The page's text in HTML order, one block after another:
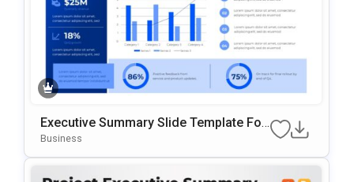
Executive Summary Slide Template For
Business Presentations
Business